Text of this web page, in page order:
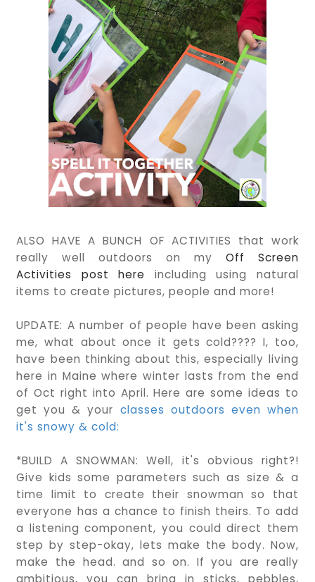
ALSO HAVE A BUNCH OF ACTIVITIES that work
really well outdoors on my Off Screen
Activities post here
including using natural
items to create pictures, people and more!
UPDATE: A number of people have been asking
me, what about once it gets cold???? I, too,
have been thinking about this, especially living
here in Maine where winter lasts from the end
of Oct right into April. Here are some ideas to
get you & your classes outdoors even when
it's snowy & cold:
*BUILD A SNOWMAN: Well, it's obvious right?!
Give kids some parameters such as size & a
time limit to create their snowman so that
everyone has a chance to finish theirs. To add
a listening component, you could direct them
step by step-okay, lets make the body. Now,
make the head. and so on. If you are really
ambitious, you can bring in sticks, pebbles,